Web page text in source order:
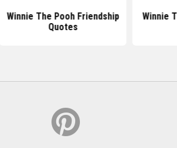
Winnie The Pooh Friendship
Quotes
Winnie